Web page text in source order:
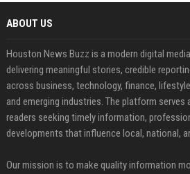
ABOUT US
Houston News Buzz is a modern digital
delivering meaningful stories, credible
across business, technology, finance,
and emerging industries. The platform
readers seeking timely information,
developments that influence local, national,
Our mission is to make quality information